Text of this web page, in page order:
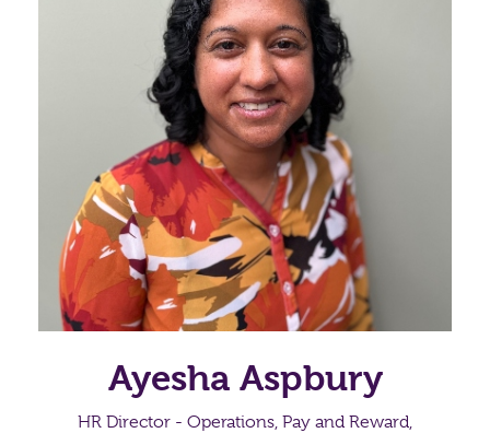
Ayesha Aspbury
HR Director - Operations, Pay and Reward,